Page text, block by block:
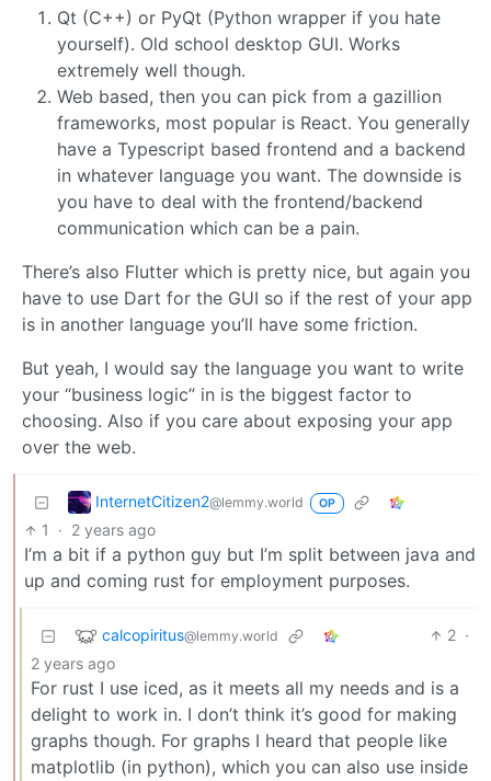
Qt (C++) or PyQt (Python wrapper if you hate
yourself). Old school desktop GUI. Works
extremely well though.
Web based, then you can pick from a gazillion
frameworks, most popular is React. You generally
have a Typescript based frontend and a backend
in whatever language you want. The downside is
you have to deal with the frontend/backend
communication which can be a pain.
There’s also Flutter which is pretty nice, but again you
have to use Dart for the GUI so if the rest of your app
is in another language you’ll have some friction.
But yeah, I would say the language you want to write
your “business logic” in is the biggest factor to
choosing. Also if you care about exposing your app
over the web.
InternetCitizen2@lemmy.world OP
1 · 2 years ago
I’m a bit if a python guy but I’m split between java and
up and coming rust for employment purposes.
calcopiritus@lemmy.world 2 ·
2 years ago
For rust I use iced, as it meets all my needs and is a
delight to work in. I don’t think it’s good for making
graphs though. For graphs I heard that people like
matplotlib (in python), which you can also use inside